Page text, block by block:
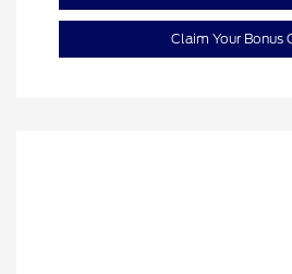
Claim Your Bonus